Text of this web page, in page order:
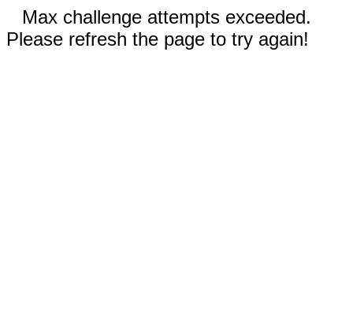
Max challenge attempts exceeded.
Please refresh the page to try again!